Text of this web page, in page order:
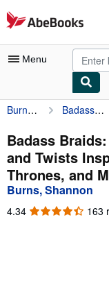
Skip to main content
AbeBooks.com
Menu
My Account
My Purchases
Advanced Search
Browse Collections
Rare Books
Burns, Shannon Badass Braids: 45 Maverick Braids, Buns, and Twists Inspired by Vikings, Game of Thrones, and More
Badass
and Twists
Thrones, and
Burns, Shannon
4.34 4.34
163